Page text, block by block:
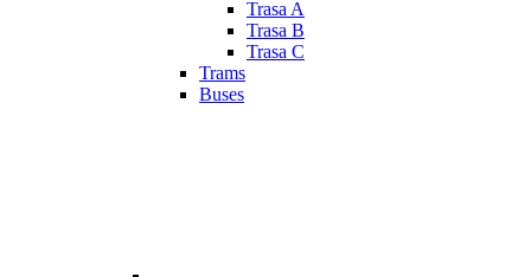
Trasa A
Trasa B
Trasa C
Trams
Buses